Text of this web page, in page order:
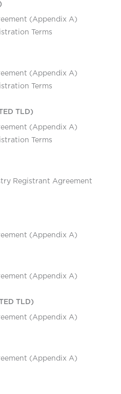
(Appendix A)
Terms
(Appendix A)
Terms
TLD)
(Appendix A)
Terms
Registrant Agreement
(Appendix A)
(Appendix A)
TLD)
(Appendix A)
(Appendix A)